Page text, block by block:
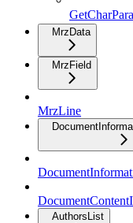
MrzData
MrzField
MrzLine
AuthorsList